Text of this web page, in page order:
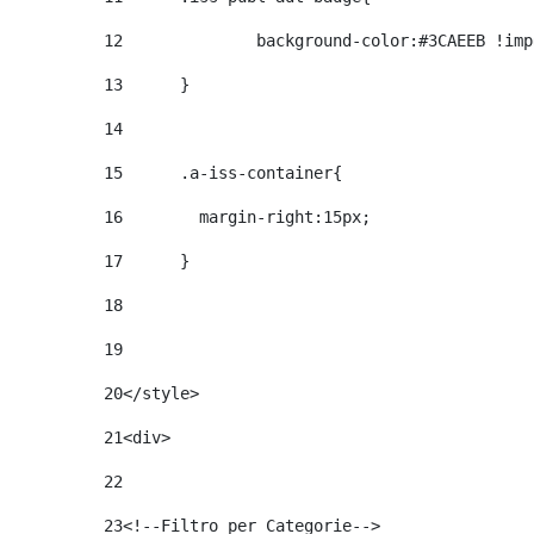
12
background-color:#3CAEEB
13
	}
14
15
	.a-iss-container{
16
	  margin-right:15px;
17
	}
18
19
20</style>
21<div>
22
23<!--Filtro per Categorie-->